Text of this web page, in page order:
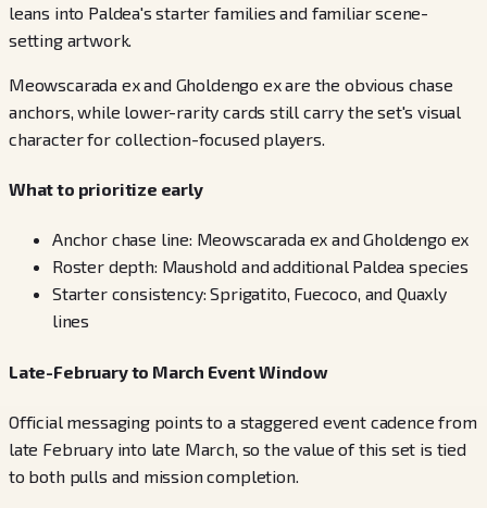
leans into Paldea's starter families and familiar scene-
setting artwork.
Meowscarada ex and Gholdengo ex are the obvious chase
anchors, while lower-rarity cards still carry the set's visual
character for collection-focused players.
What to prioritize early
Anchor chase line: Meowscarada ex and Gholdengo ex
Roster depth: Maushold and additional Paldea species
Starter consistency: Sprigatito, Fuecoco, and Quaxly
lines
Late-February to March Event Window
Official messaging points to a staggered event cadence from
late February into late March, so the value of this set is tied
to both pulls and mission completion.